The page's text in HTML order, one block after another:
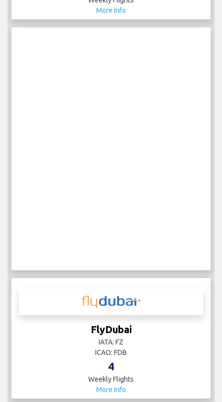
More Info
FlyDubai
IATA: FZ
ICAO: FDB
4
Weekly Flights
More Info